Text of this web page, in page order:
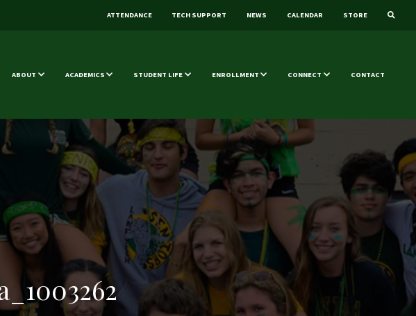
ATTENDANCE TECH SUPPORT NEWS CALENDAR STORE
ABOUT ACADEMICS STUDENT LIFE ENROLLMENT CONNECT CONTACT